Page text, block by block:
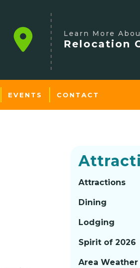
Learn More
Relocation
EVENTS CONTACT
Attractions
Dining
Lodging
Spirit of 2026
Area Weather